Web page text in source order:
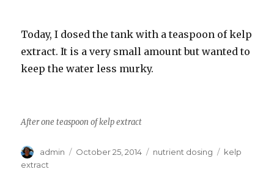
Today, I dosed the tank with a teaspoon of kelp
extract. It is a very small amount but wanted to
keep the water less murky.
After one teaspoon of kelp extract
Author
admin
Posted
October 25, 2014 Categories
nutrient dosing Tags
kelp
extract